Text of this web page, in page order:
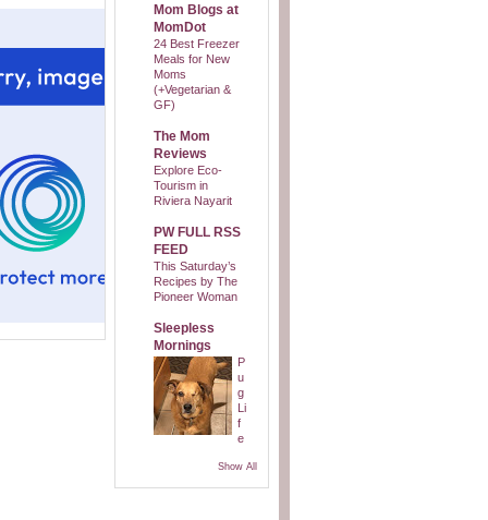
Mom Blogs at
MomDot
24 Best Freezer
Meals for New
Moms
(+Vegetarian &
GF)
The Mom
Reviews
Explore Eco-
Tourism in
Riviera Nayarit
PW FULL RSS
FEED
This Saturday’s
Recipes by The
Pioneer Woman
Sleepless
Mornings
P
u
g
Li
f
e
Show All